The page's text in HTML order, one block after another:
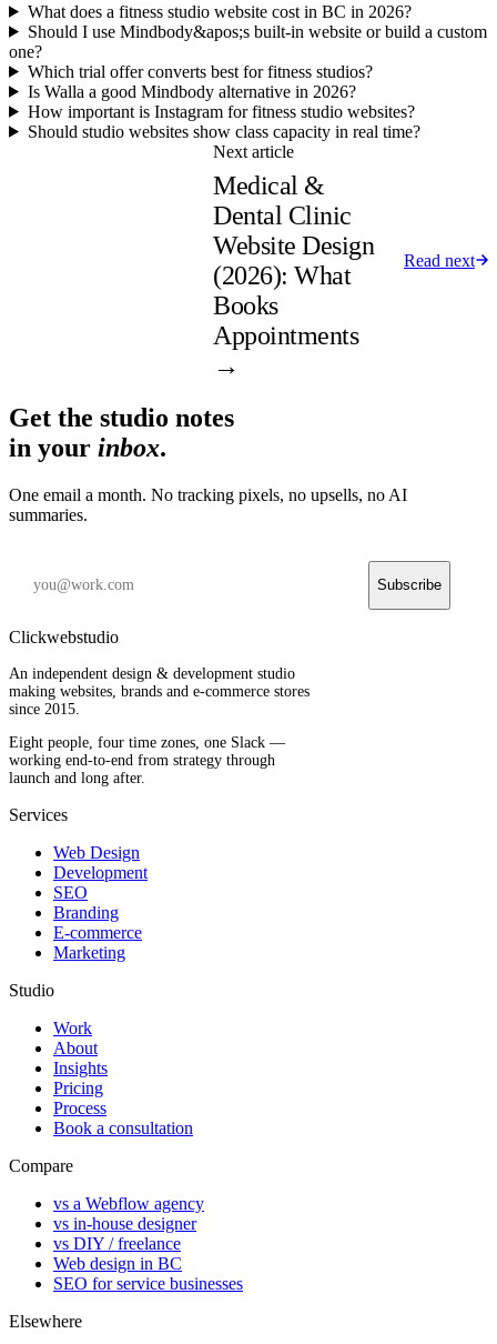
What does a fitness studio website cost in BC in 2026?
Should I use Mindbody&apos;s built-in website or build a custom
one?
Which trial offer converts best for fitness studios?
Is Walla a good Mindbody alternative in 2026?
How important is Instagram for fitness studio websites?
Should studio websites show class capacity in real time?
Next article
Medical &
Dental Clinic
Website Design
(2026): What
Books
Appointments
→
Read next
Get the studio notes
in your inbox.
One email a month. No tracking pixels, no upsells, no AI
summaries.
Subscribe
Clickwebstudio
An independent design & development studio
making websites, brands and e-commerce stores
since 2015.
Eight people, four time zones, one Slack —
working end-to-end from strategy through
launch and long after.
Services
Web Design
Development
SEO
Branding
E-commerce
Marketing
Studio
Work
About
Insights
Pricing
Process
Book a consultation
Compare
vs a Webflow agency
vs in-house designer
vs DIY / freelance
Web design in BC
SEO for service businesses
Elsewhere